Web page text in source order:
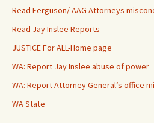
Read Ferguson/ AAG Attorneys
Read Jay Inslee Reports
JUSTICE For ALL-Home page
WA: Report Jay Inslee abuse of power
WA: Report Attorney General’s office
WA State